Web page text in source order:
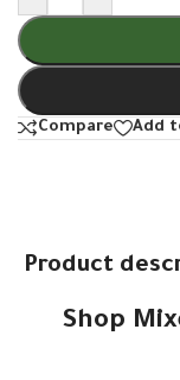
Compare Add
Product
Shop